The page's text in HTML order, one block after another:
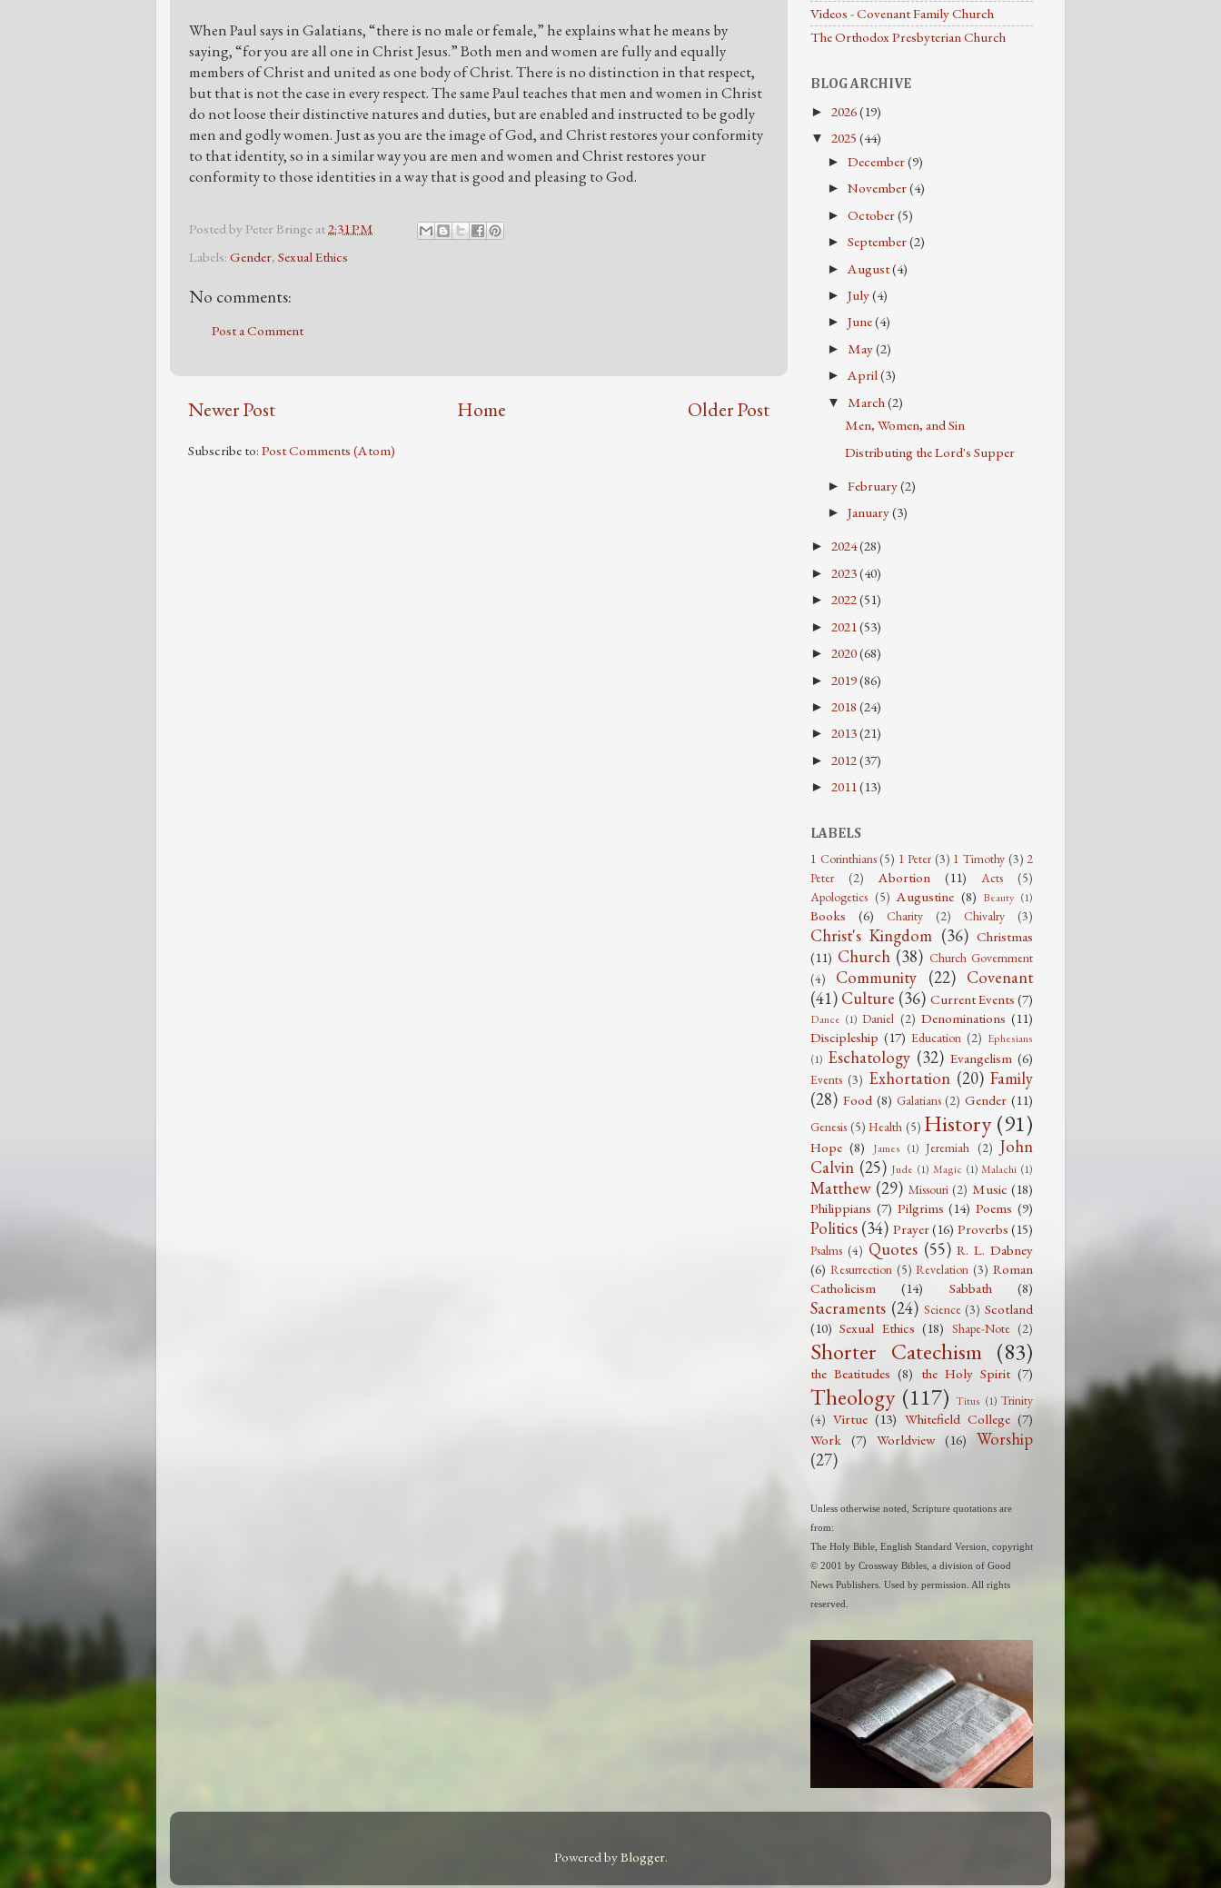
When Paul says in Galatians, “there is no male or female,” he explains what he means by
saying, “for you are all one in Christ Jesus.” Both men and women are fully and equally
members of Christ and united as one body of Christ. There is no distinction in that respect,
but that is not the case in every respect. The same Paul teaches that men and women in Christ
do not loose their distinctive natures and duties, but are enabled and instructed to be godly
men and godly women. Just as you are the image of God, and Christ restores your conformity
to that identity, so in a similar way you are men and women and Christ restores your
conformity to those identities in a way that is good and pleasing to God.
Posted by Peter Bringe at2:31 PM
Labels: Gender, Sexual Ethics
No comments:
Post a Comment
Newer Post Older Post
Home
Subscribe to: Post Comments (Atom)
Videos - Covenant Family Church
The Orthodox Presbyterian Church
BLOG ARCHIVE
► 2026(19)
▼ 2025 (44)
►December(9)
►November(4)
►October(5)
►September(2)
► August(4)
►July(4)
►June(4)
► May(2)
► April(3)
▼ March(2)
Men, Women, and Sin
Distributing the Lord's Supper
►February(2)
►January(3)
► 2024(28)
► 2023(40)
► 2022(51)
► 2021(53)
► 2020(68)
► 2019(86)
► 2018 (24)
► 2013(21)
► 2012(37)
► 2011(13)
LABELS
1 Corinthians (5) 1 Peter (3) 1 Timothy (3) 2
Peter
(2) Abortion (11) Acts
(5)
Apologetics (5) Augustine (8) Beauty (1)
Books (6) Charity (2) Chivalry (3)
Christ's Kingdom (36) Christmas
(11) Church (38) Church Government
(4)
Community (22) Covenant
(41) Culture (36) Current Events (7)
Dance (1) Daniel (2) Denominations (11)
Discipleship (17) Education (2) Ephesians
(1) Eschatology (32) Evangelism (6)
Events (3) Exhortation (20) Family
(28) Food (8) Galatians (2) Gender (11)
Genesis (5) Health (5) History (91)
Hope (8) James (1) Jeremiah (2) John
Calvin (25) Jude (1) Magic (1) Malachi (1)
Matthew (29) Missouri (2) Music (18)
Philippians (7) Pilgrims (14) Poems (9)
Politics (34) Prayer(16) Proverbs (15)
Psalms (4) Quotes (55) R. L. Dabney
(6) Resurrection (5) Revelation (3) Roman
Catholicism
(14) Sabbath (8)
Sacraments (24) Science (3) Scotland
(10) Sexual Ethics (18) Shape-Note (2)
Shorter Catechism (83)
the Beatitudes (8) the Holy Spirit (7)
Theology (117) Titus (1) Trinity
(4) Virtue (13) Whitefield College (7)
Work (7) Worldview (16) Worship
(27)
Unless otherwise noted, Scripture quotations are
from:
The Holy Bible, English Standard Version, copyright
© 2001 by Crossway Bibles, a division of Good
News Publishers. Used by permission. All rights
reserved.
Powered byBlogger.